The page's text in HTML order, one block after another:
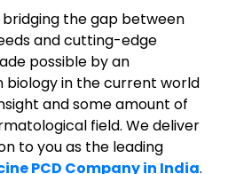
the gap between
and cutting-edge
possible by an
biology in the current world
and some amount of
field. We deliver
to you as the leading
PCD Company in India.